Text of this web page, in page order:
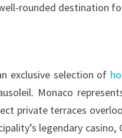
rounded destination
exclusive selection of
Monaco
private terraces
legendary casino,